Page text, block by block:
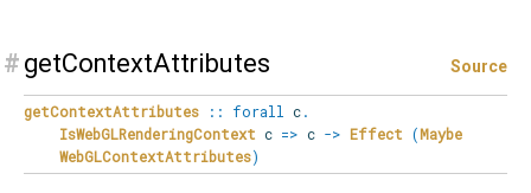
# getContextAttributes Source
getContextAttributes :: forall c.
IsWebGLRenderingContext c => c -> Effect (Maybe
WebGLContextAttributes)